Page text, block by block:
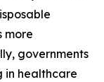
more
governments
in healthcare